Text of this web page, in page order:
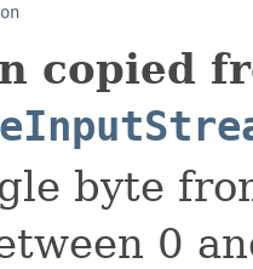
copied
byte
0